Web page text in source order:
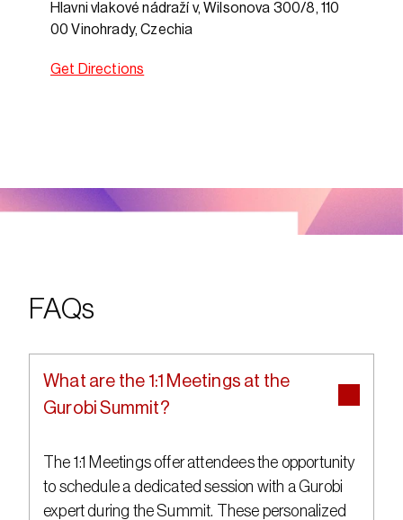
Hlavni vlakové nádraží v, Wilsonova 300/8, 110
00 Vinohrady, Czechia
Get Directions
FAQs
What are the 1:1 Meetings at the
Gurobi Summit?
The 1:1 Meetings offer attendees the opportunity
to schedule a dedicated session with a Gurobi
expert during the Summit. These personalized